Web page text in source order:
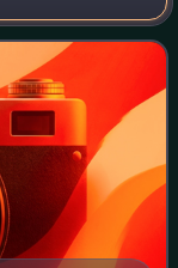
reviews